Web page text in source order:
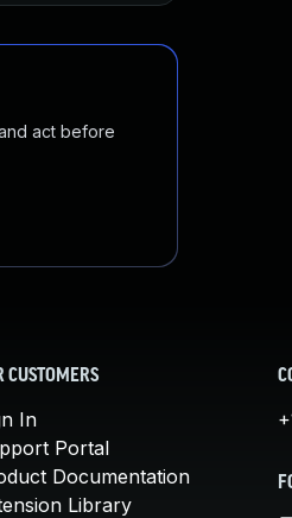
act before
CUSTOMERS
In
Portal
Documentation
Library